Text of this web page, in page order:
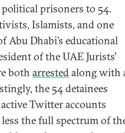
prisoners to 54.
Islamists, and one
Dhabi’s educational
of the UAE Jurists’
both arrestedalong with
the 54 detainees
Twitter accounts
the full spectrum of